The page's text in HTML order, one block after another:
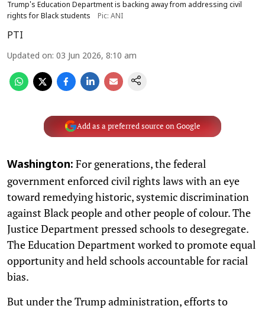
Trump's Education Department is backing away from addressing civil
rights for Black students
Pic: ANI
PTI
Updated on: 03 Jun 2026, 8:10 am
Add as a preferred source on Google
Washington: For generations, the federal
government enforced civil rights laws with an eye
toward remedying historic, systemic discrimination
against Black people and other people of colour. The
Justice Department pressed schools to desegregate.
The Education Department worked to promote equal
opportunity and held schools accountable for racial
bias.
But under the Trump administration, efforts to